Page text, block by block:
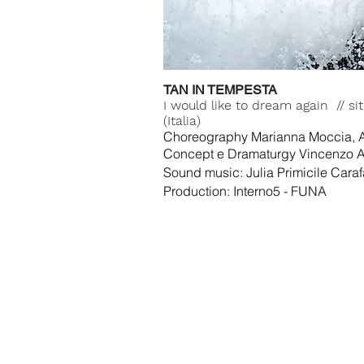
TAN IN TEMPESTA
I would like to dream again //
(Italia)
Choreography Marianna Moccia,
Concept e Dramaturgy Vincenzo
Sound music: Julia Primicile
Production: Interno5 - FUNA